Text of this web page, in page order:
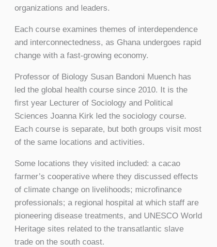
organizations and leaders.
Each course examines themes of interdependence
and interconnectedness, as Ghana undergoes rapid
change with a fast-growing economy.
Professor of Biology Susan Bandoni Muench has
led the global health course since 2010. It is the
first year Lecturer of Sociology and Political
Sciences Joanna Kirk led the sociology course.
Each course is separate, but both groups visit most
of the same locations and activities.
Some locations they visited included: a cacao
farmer’s cooperative where they discussed effects
of climate change on livelihoods; microfinance
professionals; a regional hospital at which staff are
pioneering disease treatments, and UNESCO World
Heritage sites related to the transatlantic slave
trade on the south coast.